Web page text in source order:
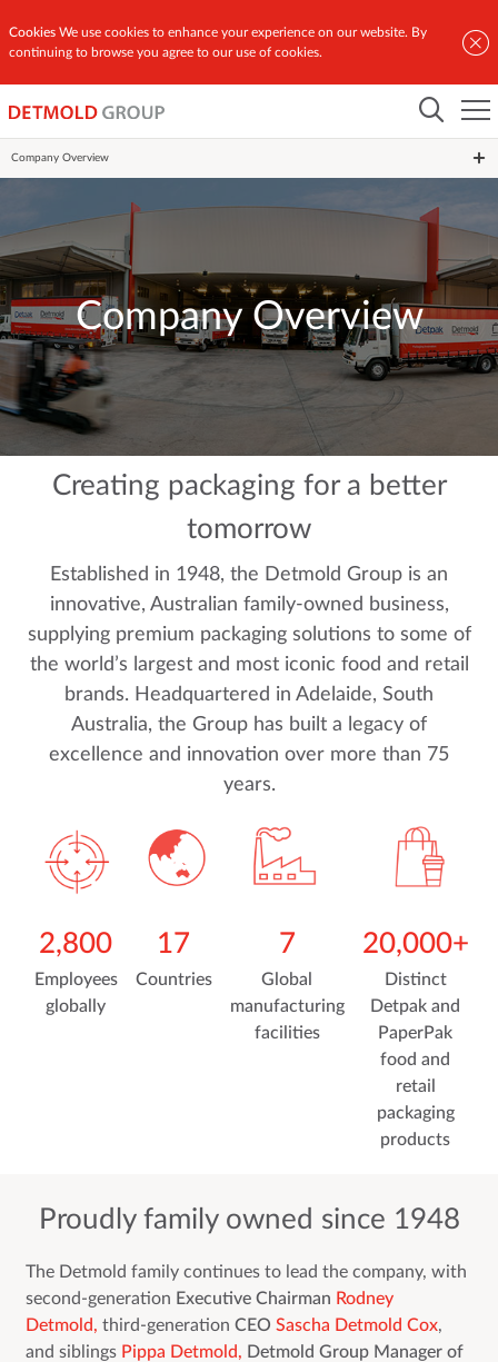
Cookies We use cookies to enhance your experience on our website. By
continuing to browse you agree to our use of cookies.
Our Story
Company Overview
Company Overview
Creating packaging for a better
tomorrow
Established in 1948, the Detmold Group is an
innovative, Australian family-owned business,
supplying premium packaging solutions to some of
the world’s largest and most iconic food and retail
brands. Headquartered in Adelaide, South
Australia, the Group has built a legacy of
excellence and innovation over more than 75
years.
2,800
Employees
globally
17
Countries
7
Global
manufacturing
facilities
20,000+
Distinct
Detpak and
PaperPak
food and
retail
packaging
products
Proudly family owned since 1948
The Detmold family continues to lead the company, with
second-generation Executive Chairman Rodney
Detmold, third-generation CEO Sascha Detmold Cox,
and siblings Pippa Detmold, Detmold Group Manager of